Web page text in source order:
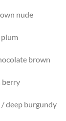
nude
brown
berry
/ deep burgundy